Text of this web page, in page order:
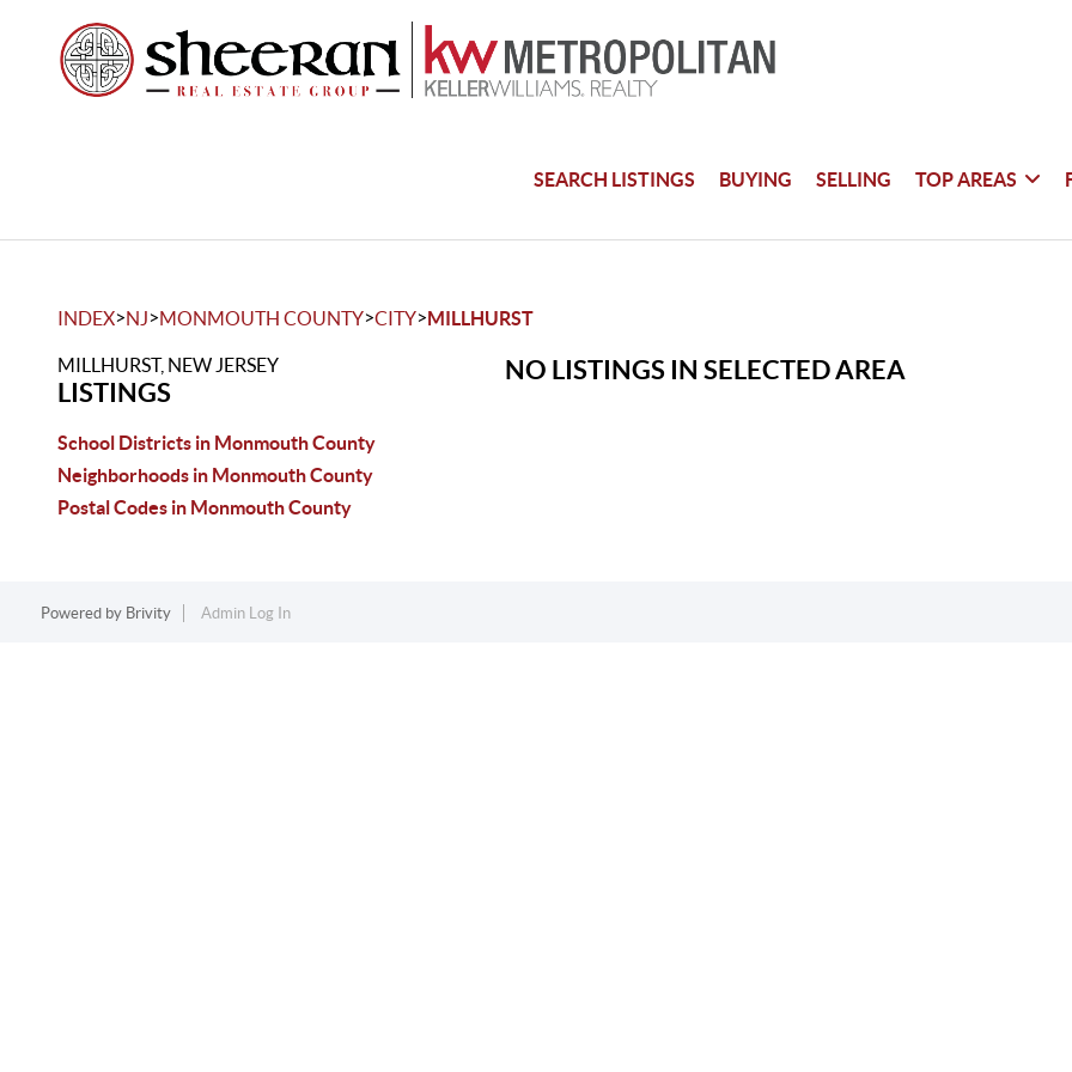
SEARCH LISTINGS BUYING SELLING TOP AREAS
INDEX>NJ>MONMOUTH COUNTY>CITY>MILLHURST
MILLHURST, NEW JERSEY
LISTINGS
School Districts in Monmouth County
Neighborhoods in Monmouth County
Postal Codes in Monmouth County
NO LISTINGS IN SELECTED AREA
Powered by Brivity Admin Log In